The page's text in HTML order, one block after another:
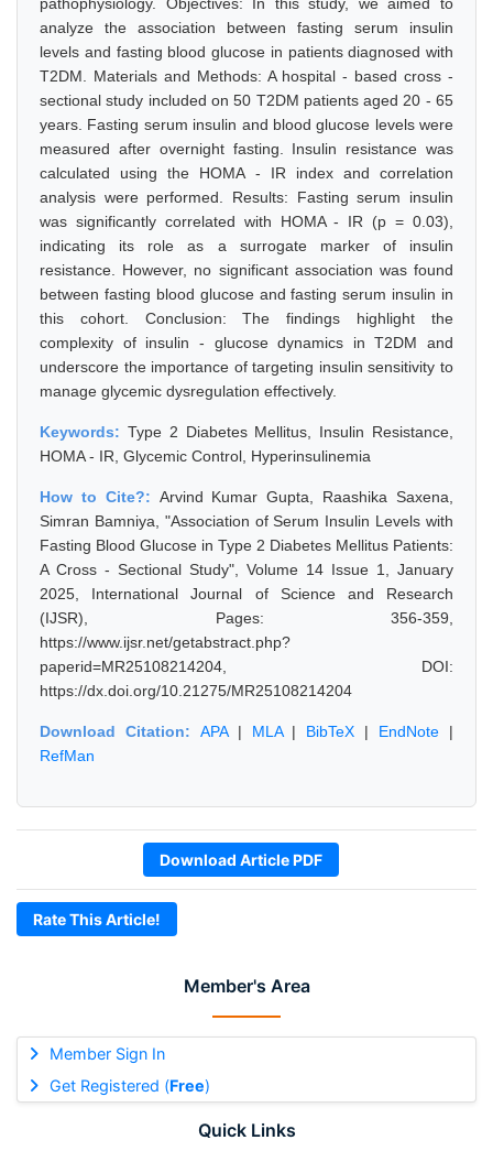
Member's Area
Member Sign In
Get Registered (Free)
Quick Links
analyze the association between fasting serum insulin
levels and fasting blood glucose in patients diagnosed with
T2DM. Materials and Methods: A hospital - based cross -
sectional study included on 50 T2DM patients aged 20 - 65
years. Fasting serum insulin and blood glucose levels were
measured after overnight fasting. Insulin resistance was
calculated using the HOMA - IR index and correlation
analysis were performed. Results: Fasting serum insulin
was significantly correlated with HOMA - IR (p = 0.03),
indicating its role as a surrogate marker of insulin
resistance. However, no significant association was found
between fasting blood glucose and fasting serum insulin in
this cohort. Conclusion: The findings highlight the
complexity of insulin - glucose dynamics in T2DM and
underscore the importance of targeting insulin sensitivity to
manage glycemic dysregulation effectively.
Keywords: Type 2 Diabetes Mellitus, Insulin Resistance,
HOMA - IR, Glycemic Control, Hyperinsulinemia
How to Cite?: Arvind Kumar Gupta, Raashika Saxena,
Simran Bamniya, "Association of Serum Insulin Levels with
Fasting Blood Glucose in Type 2 Diabetes Mellitus Patients:
A Cross - Sectional Study", Volume 14 Issue 1, January
2025, International Journal of Science and Research
(IJSR), Pages: 356-359,
https://www.ijsr.net/getabstract.php?
paperid=MR25108214204, DOI:
https://dx.doi.org/10.21275/MR25108214204
Download Citation: APA| MLA| BibTeX | EndNote |
RefMan
Download Article PDF
Rate This Article!